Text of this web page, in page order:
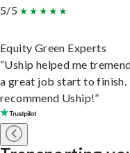
5/5
Equity Green Experts
“Uship helped me
a great job start to finish.
recommend Uship!”